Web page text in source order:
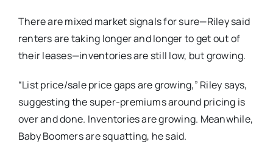
There are mixed market signals for sure—Riley said
renters are taking longer and longer to get out of
their leases—inventories are still low, but growing.
“List price/sale price gaps are growing,” Riley says,
suggesting the super-premiums around pricing is
over and done. Inventories are growing. Meanwhile,
Baby Boomers are squatting, he said.